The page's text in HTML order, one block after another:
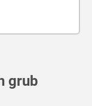
grub